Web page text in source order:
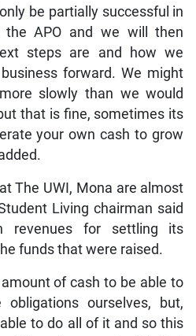
be partially successful in
APO and we will then
steps are and how we
forward. We might
slowly than we would
that is fine, sometimes its
your own cash to grow
The UWI, Mona are almost
Living chairman said
revenues for settling its
funds that were raised.
of cash to be able to
ourselves, but,
to do all of it and so this